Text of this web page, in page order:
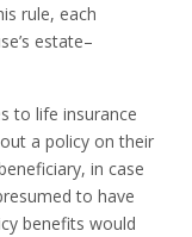
rule, each
estate–
to life insurance
a policy on their
in case
to have
benefits would